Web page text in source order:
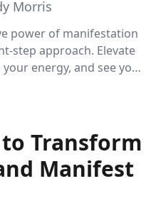
Morris
power of manifestation
step approach. Elevate
energy, and see your
reality of your dreams.
Transform
Manifest